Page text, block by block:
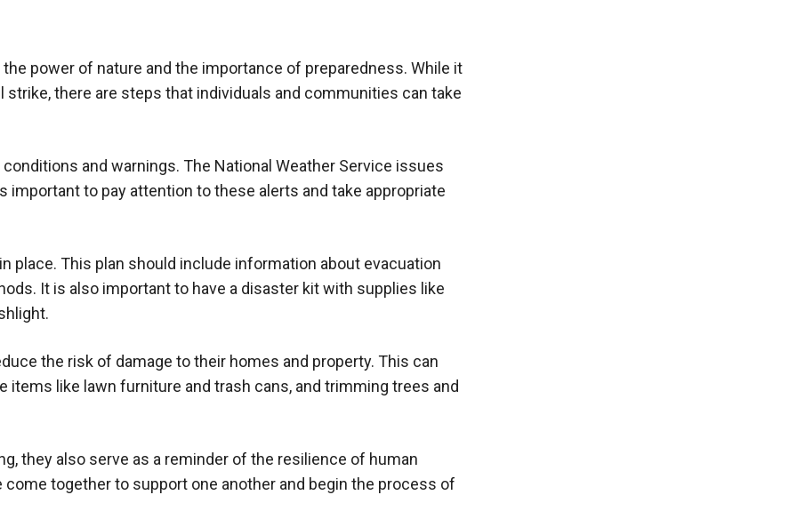
power of nature and the importance of preparedness. While it
there are steps that individuals and communities can take
and warnings. The National Weather Service issues
to pay attention to these alerts and take appropriate
place. This plan should include information about evacuation
It is also important to have a disaster kit with supplies like
the risk of damage to their homes and property. This can
like lawn furniture and trash cans, and trimming trees and
they also serve as a reminder of the resilience of human
together to support one another and begin the process of